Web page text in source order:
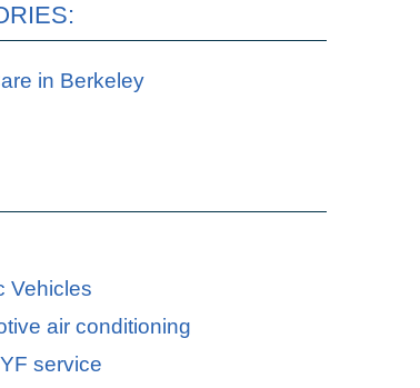
in Berkeley
Vehicles
air conditioning
service